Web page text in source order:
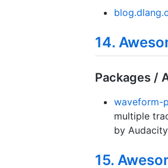
14.
Packages /
waveform-
multiple
by
15.